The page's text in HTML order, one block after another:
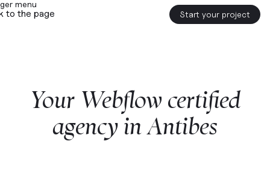
to the page Start your project
Your Webflow certified
agency inAntibes